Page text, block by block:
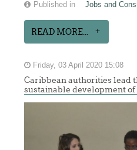
Published in Jobs and
READ MORE...
Friday, 03 April 2020 15:08
Caribbean authorities lead
sustainable development of